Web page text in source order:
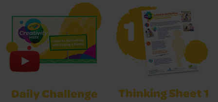
Daily Challenge
Thinking Sheet 1